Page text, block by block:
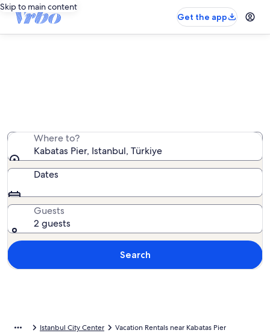
Skip to main content
Get the app
Where to?
Kabatas Pier, Istanbul, Türkiye
Dates
Guests
2 guests
Search
Istanbul City Center Vacation Rentals near Kabatas Pier